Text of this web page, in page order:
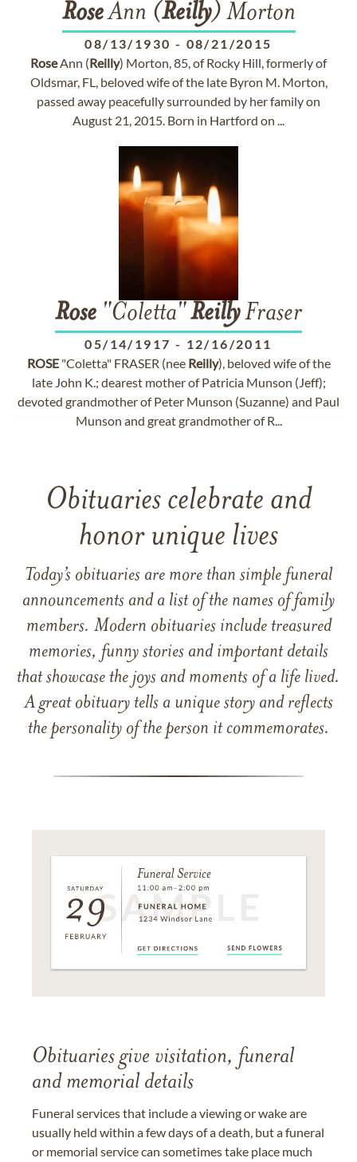
RoseAnn (Reilly) Morton
08/13/1930 - 08/21/2015
RoseAnn (Reilly) Morton, 85, of Rocky Hill, formerly of
Oldsmar, FL, beloved wife of the late Byron M. Morton,
passed away peacefully surrounded by her family on
August 21, 2015. Born in Hartford on ...
Rose "Coletta"ReillyFraser
05/14/1917 - 12/16/2011
ROSE"Coletta" FRASER (nee Reilly), beloved wife of the
late John K.; dearest mother of Patricia Munson (Jeff);
devoted grandmother of Peter Munson (Suzanne) and Paul
Munson and great grandmother of R...
Obituaries celebrate and
honor unique lives
Today’s obituaries are more than simple funeral
announcements and a list of the names of family
members. Modern obituaries include treasured
memories, funny stories and important details
that showcase the joys and moments of a life lived.
A great obituary tells a unique story and reflects
the personality of the person it commemorates.
Obituaries give visitation, funeral
and memorial details
Funeral services that include a viewing or wake are
usually held within a few days of a death, but a funeral
or memorial service can sometimes take place much